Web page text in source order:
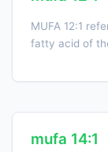
MUFA 12:1
fatty acid of
mufa 14:1